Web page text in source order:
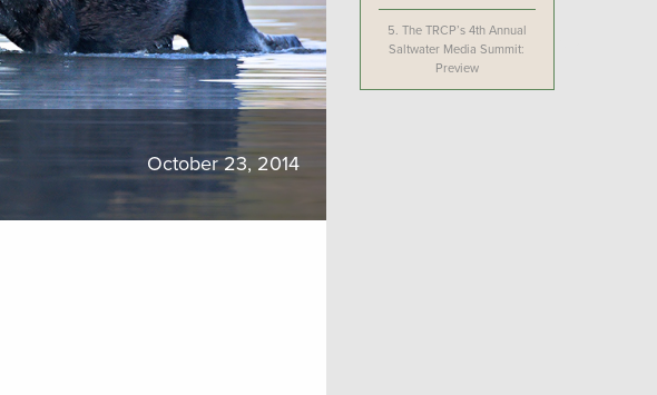
October 23, 2014
5. The TRCP’s 4th Annual
Saltwater Media Summit:
Preview